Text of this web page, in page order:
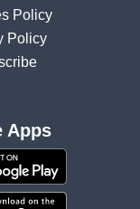
Policy
Policy
Apps